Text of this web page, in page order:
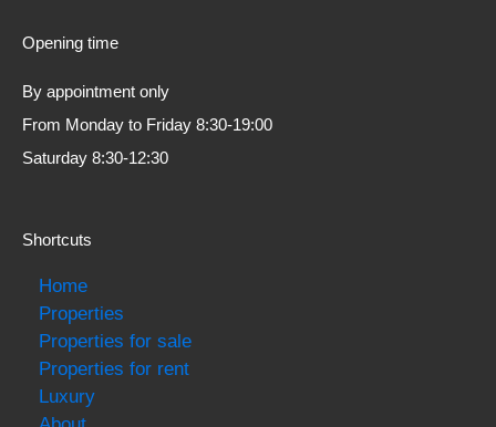
Opening time
By appointment only
From Monday to Friday 8:30-19:00
Saturday 8:30-12:30
Shortcuts
Home
Properties
Properties for sale
Properties for rent
Luxury